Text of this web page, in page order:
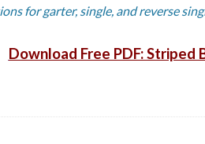
for garter, single, and reverse
Download Free PDF: Striped